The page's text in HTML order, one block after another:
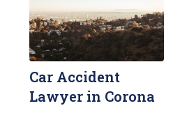
Car Accident
Lawyer in Corona